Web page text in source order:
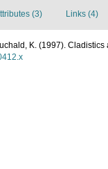
(3) Links (4)
K. (1997).